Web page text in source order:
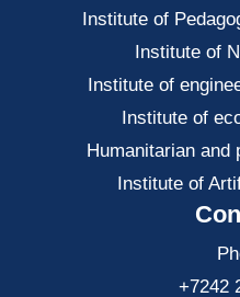
Institute of
Institute of
Institute of
Institute of
Нumanitarian and
Institute of
+7242